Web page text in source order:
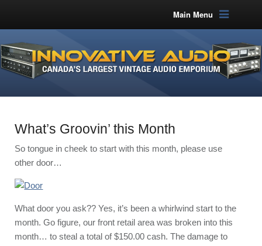
Main Menu
What’s Groovin’ this Month
So tongue in cheek to start with this month, please use
other door…
What door you ask?? Yes, it’s been a whirlwind start to the
month. Go figure, our front retail area was broken into this
month… to steal a total of $150.00 cash. The damage to